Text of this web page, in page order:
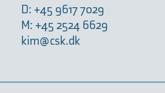
D: +45 9617 7029
M: +45 2524 6629
kim@csk.dk